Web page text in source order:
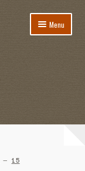
Menu
— 15